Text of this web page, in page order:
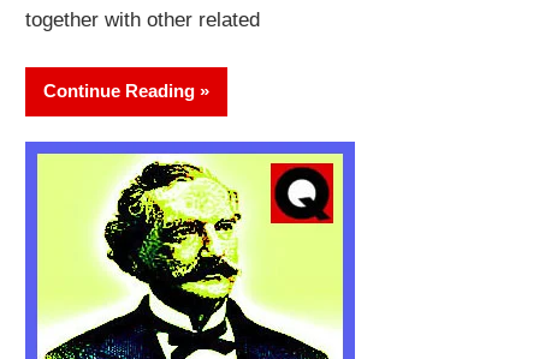
together with other related
Continue Reading